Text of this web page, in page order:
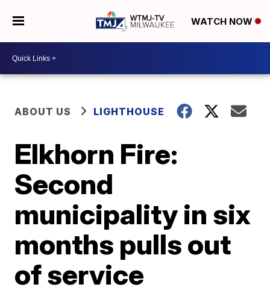
WATCH NOW
ABOUT US LIGHTHOUSE
Elkhorn Fire:
Second
municipality in six
months pulls out
of service